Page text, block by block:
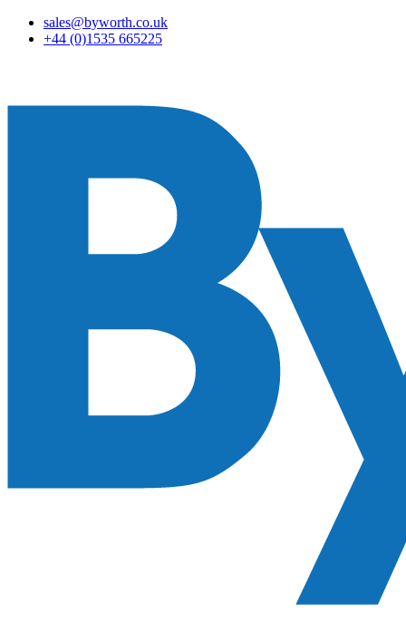
sales@byworth.co.uk
+44 (0)1535 665225